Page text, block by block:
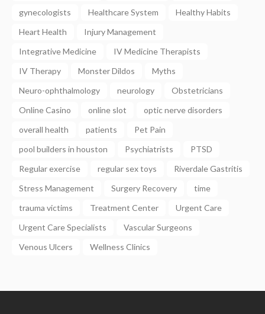
gynecologists
Healthcare System
Healthy Habits
Heart Health
Injury Management
Integrative Medicine
IV Medicine Therapists
IV Therapy
Monster Dildos
Myths
Neuro-ophthalmology
neurology
Obstetricians
Online Casino
online slot
optic nerve disorders
overall health
patients
Pet Pain
pool builders in houston
Psychiatrists
PTSD
Regular exercise
regular sex toys
Riverdale Gastritis
Stress Management
Surgery Recovery
time
trauma victims
Treatment Center
Urgent Care
Urgent Care Specialists
Vascular Surgeons
Venous Ulcers
Wellness Clinics